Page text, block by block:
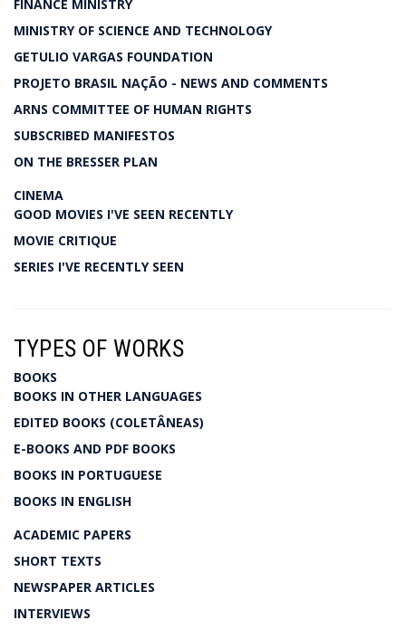
FINANCE MINISTRY
MINISTRY OF SCIENCE AND TECHNOLOGY
GETULIO VARGAS FOUNDATION
PROJETO BRASIL NAÇÃO - NEWS AND COMMENTS
ARNS COMMITTEE OF HUMAN RIGHTS
SUBSCRIBED MANIFESTOS
ON THE BRESSER PLAN
CINEMA
GOOD MOVIES I'VE SEEN RECENTLY
MOVIE CRITIQUE
SERIES I'VE RECENTLY SEEN
TYPES OF WORKS
BOOKS
BOOKS IN OTHER LANGUAGES
EDITED BOOKS (COLETÂNEAS)
E-BOOKS AND PDF BOOKS
BOOKS IN PORTUGUESE
BOOKS IN ENGLISH
ACADEMIC PAPERS
SHORT TEXTS
NEWSPAPER ARTICLES
INTERVIEWS